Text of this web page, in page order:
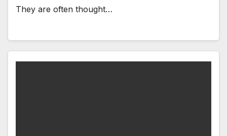
They are often thought…